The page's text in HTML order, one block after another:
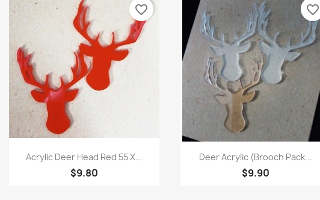
Quick view
Acrylic Deer Head Red 55 X...
$9.80
favorite_border
Quick view
Deer Acrylic (Brooch Pack...
$9.90
favorite_border